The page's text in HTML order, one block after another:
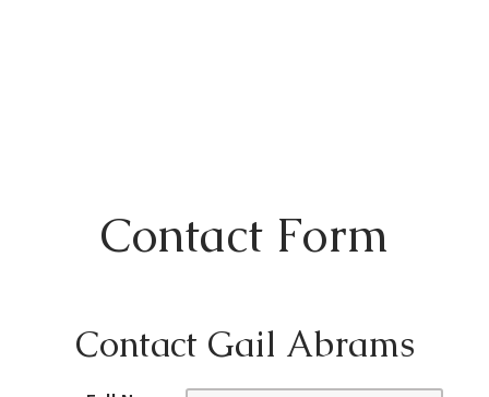
Contact Form
Contact Gail Abrams